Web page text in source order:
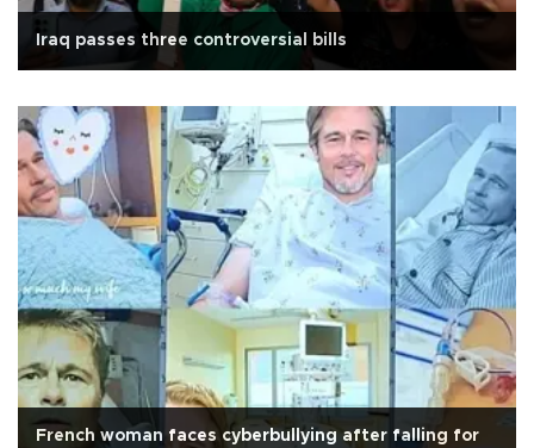
Iraq passes three controversial bills
French woman faces cyberbullying after falling for